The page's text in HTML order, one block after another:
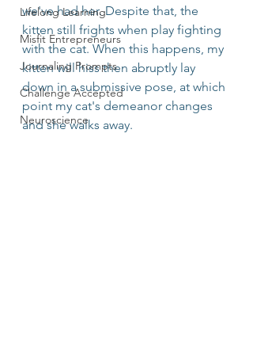
Lifelong Learning
Misfit Entrepreneurs
Journaling Prompts
Challenge Accepted
Neuroscience
we've had her. Despite that, the
kitten still frights when play fighting
with the cat. When this happens, my
kitten will hiss then abruptly lay
down in a submissive pose, at which
point my cat's demeanor changes
and she walks away.